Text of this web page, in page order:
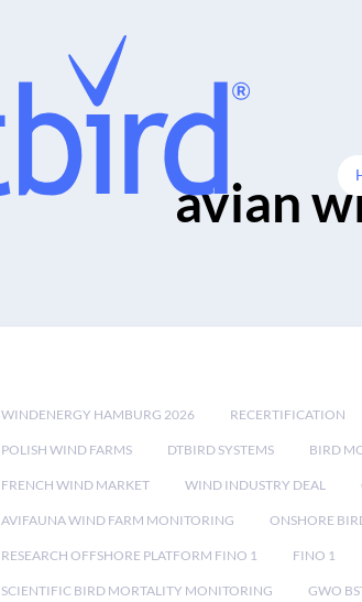
avian
WINDENERGY HAMBURG 2026 RECERTIFICATION
POLISH WIND FARMS DTBIRD SYSTEMS BIRD
FRENCH WIND MARKET WIND INDUSTRY DEAL
AVIFAUNA WIND FARM MONITORING ONSHORE
RESEARCH OFFSHORE PLATFORM FINO 1 FINO 1
SCIENTIFIC BIRD MORTALITY MONITORING GWO